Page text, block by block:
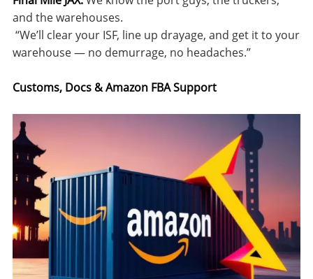
and the warehouses.
“We’ll clear your ISF, line up drayage, and get it to your
warehouse — no demurrage, no headaches.”
Customs, Docs & Amazon FBA Support